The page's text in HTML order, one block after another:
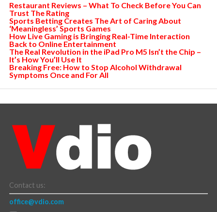
Restaurant Reviews – What To Check Before You Can
Trust The Rating
Sports Betting Creates The Art of Caring About
‘Meaningless’ Sports Games
How Live Gaming is Bringing Real-Time Interaction
Back to Online Entertainment
The Real Revolution in the iPad Pro M5 Isn’t the Chip –
It’s How You’ll Use It
Breaking Free: How to Stop Alcohol Withdrawal
Symptoms Once and For All
Contact us:
office@vdio.com